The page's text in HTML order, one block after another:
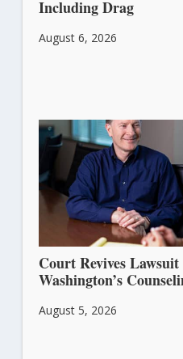
Including Drag
August 6, 2026
Court Revives
Washington’s
August 5, 2026